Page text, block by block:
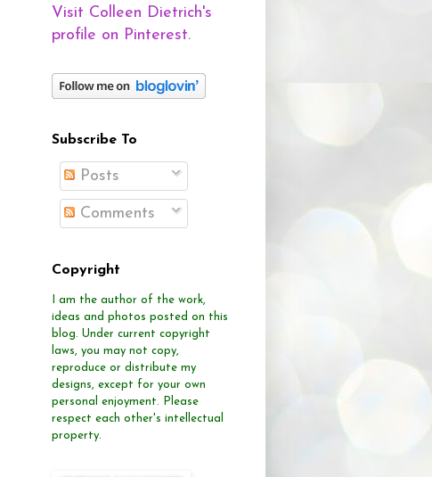
Visit Colleen Dietrich's
profile on Pinterest.
Subscribe To
Posts
Comments
Copyright
I am the author of the work,
ideas and photos posted on this
blog. Under current copyright
laws, you may not copy,
reproduce or distribute my
designs, except for your own
personal enjoyment.
Please
respect each other's intellectual
property.